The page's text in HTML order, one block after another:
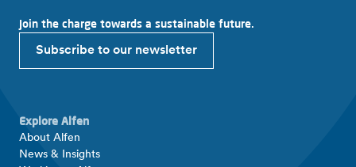
Join the charge towards a sustainable future.
Subscribe to our newsletter
Explore Alfen
About Alfen
News & Insights